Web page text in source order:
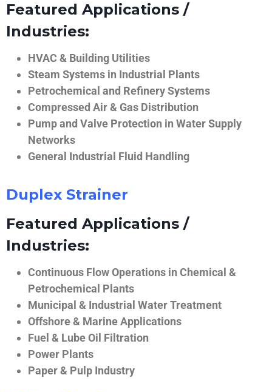
Featured Applications /
Industries:
HVAC & Building Utilities
Steam Systems in Industrial Plants
Petrochemical and Refinery Systems
Compressed Air & Gas Distribution
Pump and Valve Protection in Water Supply
Networks
General Industrial Fluid Handling
Duplex Strainer
Featured Applications /
Industries:
Continuous Flow Operations in Chemical &
Petrochemical Plants
Municipal & Industrial Water Treatment
Offshore & Marine Applications
Fuel & Lube Oil Filtration
Power Plants
Paper & Pulp Industry